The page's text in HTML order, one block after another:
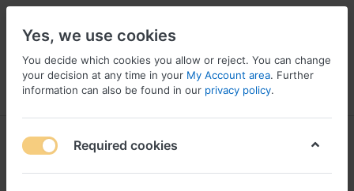
Menu Log in Compare Wishlist
Yes, we use cookies
You decide which cookies you allow or reject. You can change
your decision at any time in your My Account area. Further
information can also be found in our privacy policy.
Required cookies